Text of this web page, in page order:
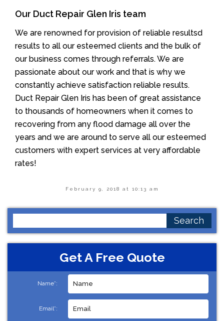
Our Duct Repair Glen Iris team
We are renowned for provision of reliable resultsd
results to all our esteemed clients and the bulk of
our business comes through referrals. We are
passionate about our work and that is why we
constantly achieve satisfaction reliable results.
Duct Repair Glen Iris has been of great assistance
to thousands of homeowners when it comes to
recovering from any flood damage all over the
years and we are around to serve all our esteemed
customers with expert services at very affordable
rates!
February 9, 2018 at 10:13 am
for:
Get A Free Quote
Name*:
Email*: